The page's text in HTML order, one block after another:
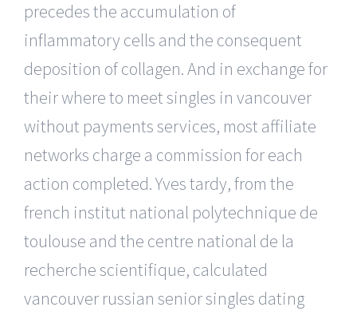
precedes the accumulation of
inflammatory cells and the consequent
deposition of collagen. And in exchange for
their where to meet singles in vancouver
without payments services, most affiliate
networks charge a commission for each
action completed. Yves tardy, from the
french institut national polytechnique de
toulouse and the centre national de la
recherche scientifique, calculated
vancouver russian senior singles dating